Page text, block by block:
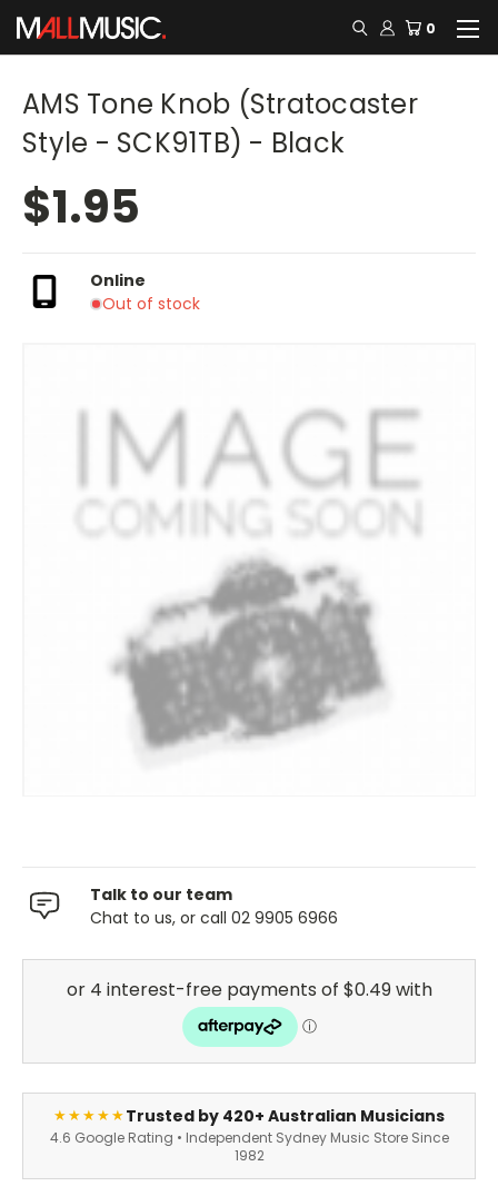
0
AMS Tone Knob (Stratocaster
Style - SCK91TB) - Black
$1.95
Online
Out of stock
Talk to our team
Chat to us, or call 02 9905 6966
★★★★★Trusted by 420+ Australian Musicians
4.6 Google Rating • Independent Sydney Music Store Since
1982